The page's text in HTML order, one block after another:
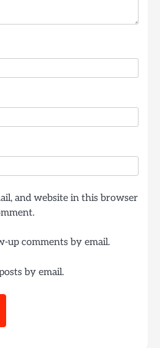
and website in this browser
up comments by email.
by email.